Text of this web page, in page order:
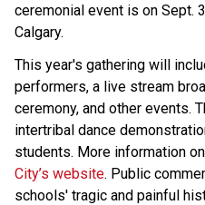
ceremonial event is on Sept.
Calgary.
This year's gathering will
performers, a live stream
ceremony, and other events.
intertribal dance
students. More information
City’s website. Public
schools' tragic and painful